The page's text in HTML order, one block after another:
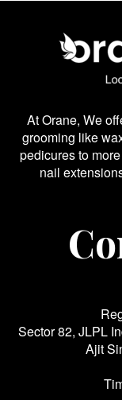
At Orane, We
grooming like
pedicures to
nail
Sector 82, JLPL
Ajit